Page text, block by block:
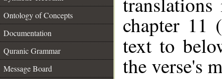
Ontology of Concepts
Documentation
Quranic Grammar
Message Board
chapter 11 (
text to
the verse's